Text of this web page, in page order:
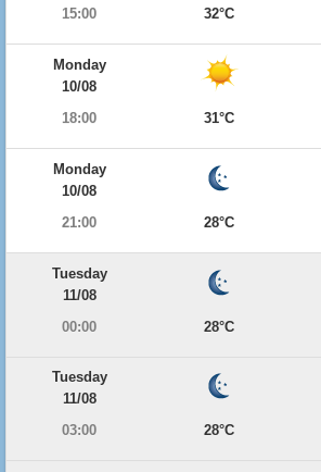
15:00
32°C
Monday
10/08
18:00
31°C
Monday
10/08
21:00
28°C
Tuesday
11/08
00:00
28°C
Tuesday
11/08
03:00
28°C